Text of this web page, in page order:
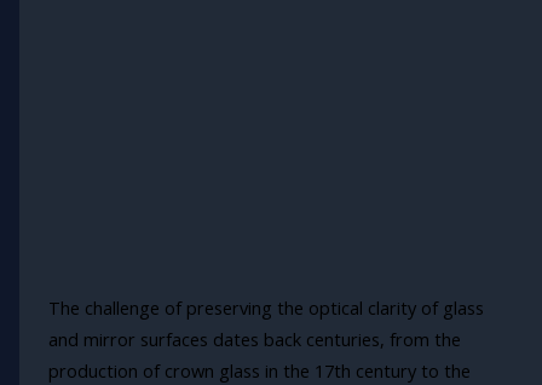
The challenge of preserving the optical clarity of glass
and mirror surfaces dates back centuries, from the
production of crown glass in the 17th century to the